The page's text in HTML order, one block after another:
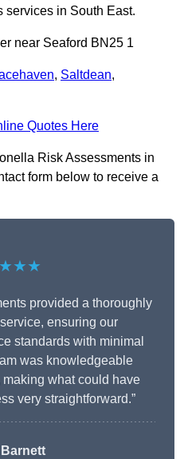
services in South East.
near Seaford BN25 1
, Saltdean,
Quotes Here
Risk Assessments in
form below to receive a
provided a thoroughly
ensuring our
standards with minimal
was knowledgeable
what could have
very straightforward.”